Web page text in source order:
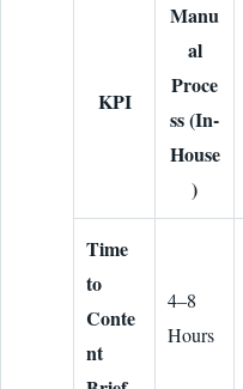
KPI
Manu
al
Proce
ss (In-
House
)
Time
to
Conte
nt
4–8
Hours